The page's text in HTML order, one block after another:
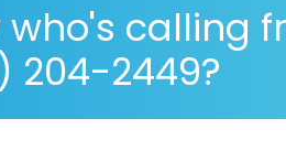
calling
204-2449?